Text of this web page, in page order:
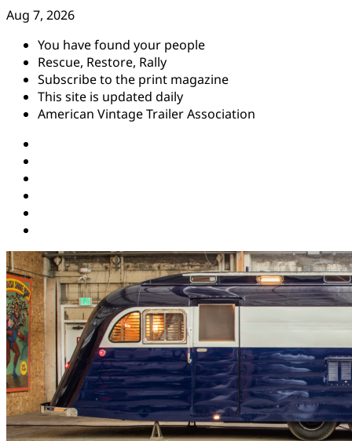
Skip
content
Aug 7, 2026
You have found your people
Rescue, Restore, Rally
Subscribe to the print magazine
This site is updated daily
American Vintage Trailer Association